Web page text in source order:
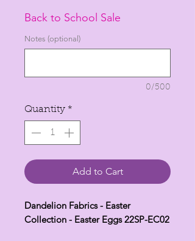
per
1
Back to School Sale
Notes (optional)
0/500
Quantity *
Add to Cart
Dandelion Fabrics - Easter
Collection - Easter Eggs 22SP-EC02